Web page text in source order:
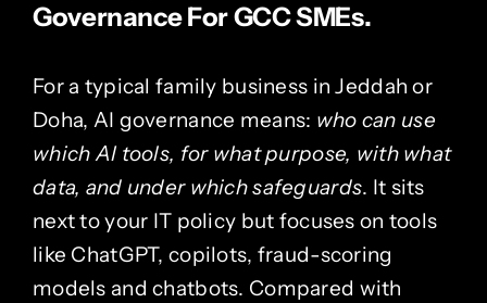
Governance For GCC SMEs.
For a typical family business in Jeddah or
Doha, AI governance means: who can use
which AI tools, for what purpose, with what
data, and under which safeguards. It sits
next to your IT policy but focuses on tools
like ChatGPT, copilots, fraud-scoring
models and chatbots. Compared with